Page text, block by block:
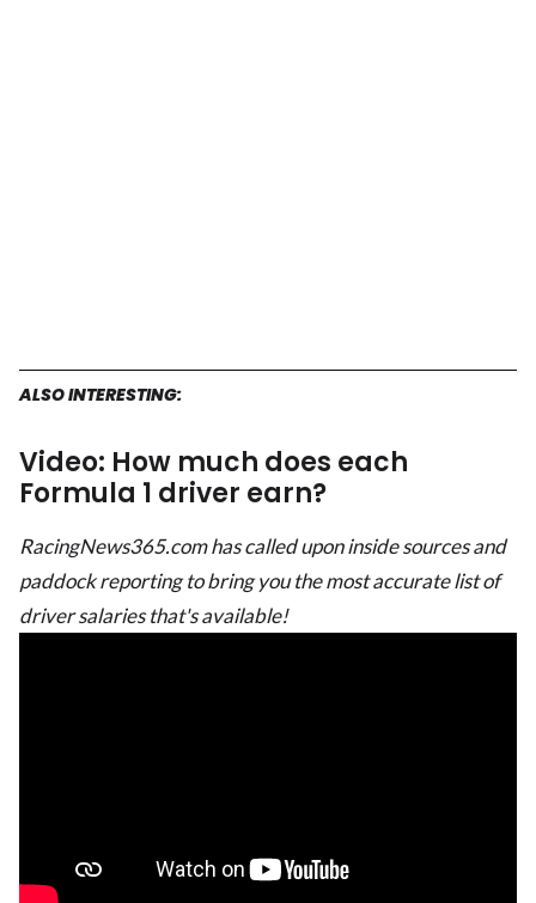
ALSO INTERESTING:
Video: How much does each
Formula 1 driver earn?
RacingNews365.com has called upon inside sources and
paddock reporting to bring you the most accurate list of
driver salaries that's available!